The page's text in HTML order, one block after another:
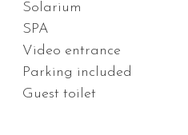
Solarium
SPA
Video entrance
Parking included
Guest toilet